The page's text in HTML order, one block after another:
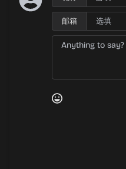
邮箱